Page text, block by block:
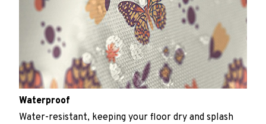
Waterproof
Water-resistant, keeping your floor dry and splash